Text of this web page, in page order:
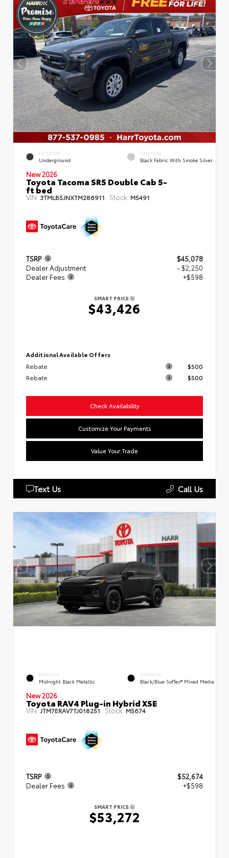
EXTERIOR
Underground
INTERIOR
Black Fabric With Smoke Silver
New 2026
Toyota Tacoma SR5 Double Cab 5-
ft bed
VIN: 3TMLB5JNXTM286911 Stock: M5491
TSRP
$45,078
Dealer Adjustment
- $2,250
Dealer Fees
+$598
SMART PRICE
$43,426
Additional Available Offers
Rebate
$500
Rebate
$500
Check Availability
Customize Your Payments
Value Your Trade
Text Us Call Us
EXTERIOR
Midnight Black Metallic
INTERIOR
Black/Blue SofTex® Mixed Media
New 2026
Toyota RAV4 Plug-in Hybrid XSE
VIN:JTM7ERAV7TJ018251 Stock: M5674
TSRP
$52,674
Dealer Fees
+$598
SMART PRICE
$53,272